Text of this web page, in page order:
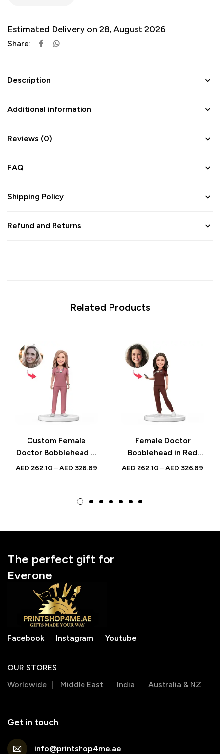
Estimated Delivery on 28, August 2026
Share:
Description
Additional information
Reviews (0)
FAQ
Shipping Policy
Refund and Returns
Related Products
Custom Female
Doctor Bobblehead in
Pink Scrubs with
AED 262.10 –AED 326.89
Female Doctor
Bobblehead in Red
Scrubs with Mobile –
AED 262.10 –AED 326.89
The perfect gift for
Everone
Facebook Instagram Youtube
OUR STORES
Worldwide
Middle East India Australia & NZ
Get in touch
info@printshop4me.ae